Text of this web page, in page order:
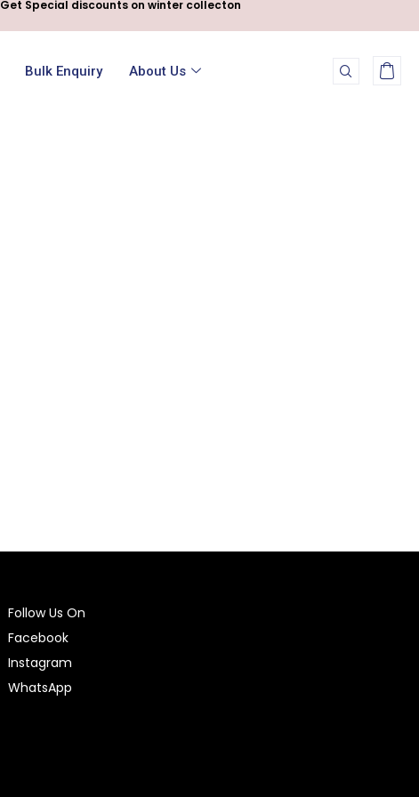
Get Special discounts on winter collecton
Bulk Enquiry About Us
Follow Us On
Facebook
Instagram
WhatsApp